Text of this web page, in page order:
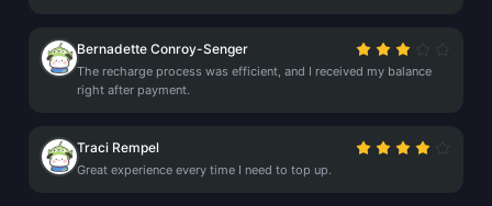
Bernadette Conroy-Senger
The recharge process was efficient, and I received my balance
right after payment.
Traci Rempel
Great experience every time I need to top up.